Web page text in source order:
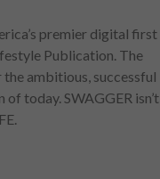
premier digital first
Publication. The
ambitious, successful
today. SWAGGER isn’t